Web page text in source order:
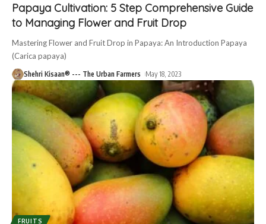
Papaya Cultivation: 5 Step Comprehensive Guide
to Managing Flower and Fruit Drop
Mastering Flower and Fruit Drop in Papaya: An Introduction Papaya
(Carica papaya)
Shehri Kisaan® --- The Urban Farmers May 18, 2023
FRUITS